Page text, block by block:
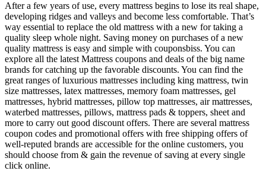
After a few years of use, every mattress begins to lose its real shape,
developing ridges and valleys and become less comfortable. That’s
way essential to replace the old mattress with a new for taking a
quality sleep whole night. Saving money on purchases of a new
quality mattress is easy and simple with couponsbiss. You can
explore all the latest Mattress coupons and deals of the big name
brands for catching up the favorable discounts. You can find the
great ranges of luxurious mattresses including king mattress, twin
size mattresses, latex mattresses, memory foam mattresses, gel
mattresses, hybrid mattresses, pillow top mattresses, air mattresses,
waterbed mattresses, pillows, mattress pads & toppers, sheet and
more to carry out good discount offers. There are several mattress
coupon codes and promotional offers with free shipping offers of
well-reputed brands are accessible for the online customers, you
should choose from & gain the revenue of saving at every single
click online.